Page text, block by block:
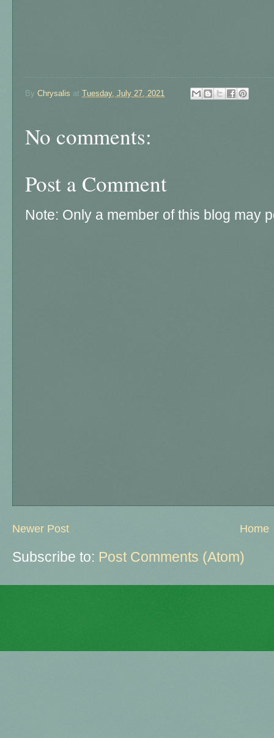
By Chrysalis at Tuesday, July 27, 2021
No comments:
Post a Comment
Note: Only a member of this blog may
Newer Post Home
Subscribe to: Post Comments (Atom)